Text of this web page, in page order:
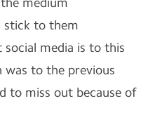
stick to them
media is to this
to the previous
to miss out because of